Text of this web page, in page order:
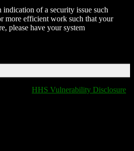
of a security issue such
more efficient work such that your
please have your system
HHS Vulnerability Disclosure